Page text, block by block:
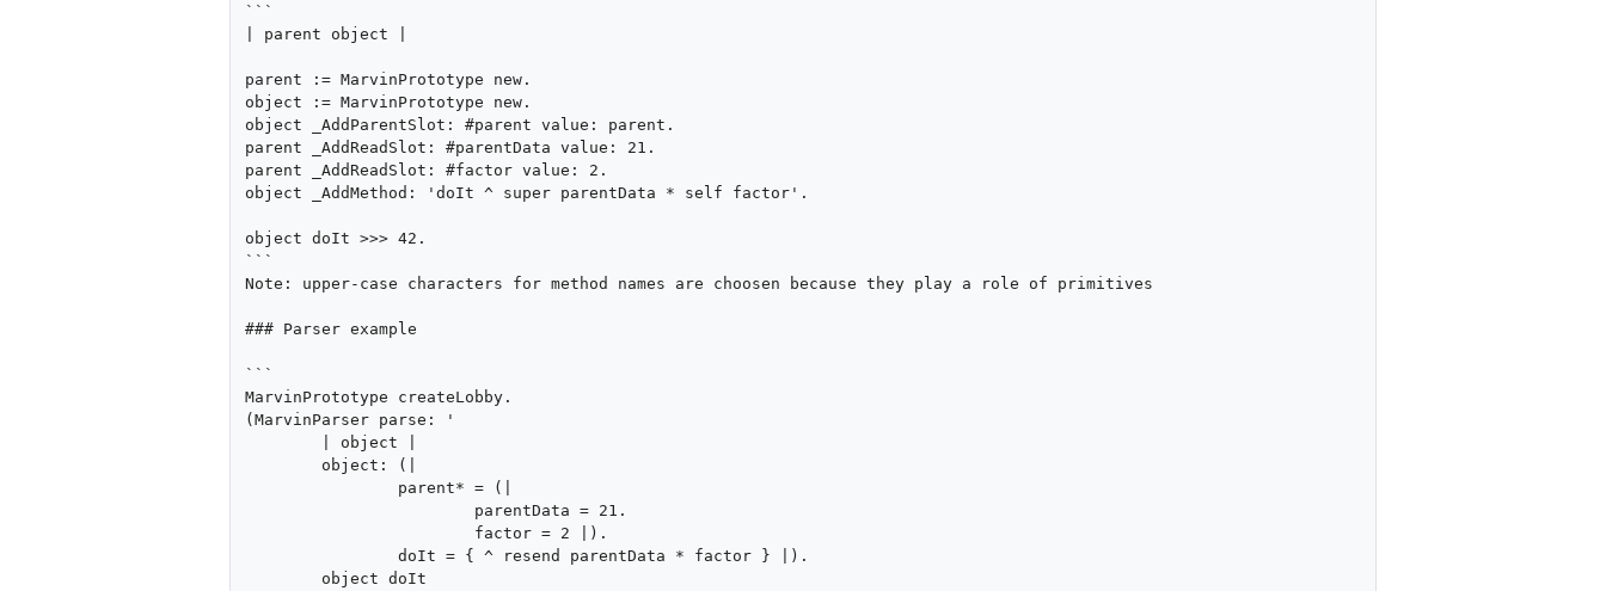
```
| parent object |
parent := MarvinPrototype new.
object := MarvinPrototype new.
object _AddParentSlot: #parent value: parent.
parent _AddReadSlot: #parentData value: 21.
parent _AddReadSlot: #factor value: 2.
object _AddMethod: 'doIt ^ super parentData * self factor'.
object doIt >>> 42.
```
Note: upper-case characters for method names are choosen because they play a role of primitives
### Parser example
```
MarvinPrototype createLobby.
(MarvinParser parse: '